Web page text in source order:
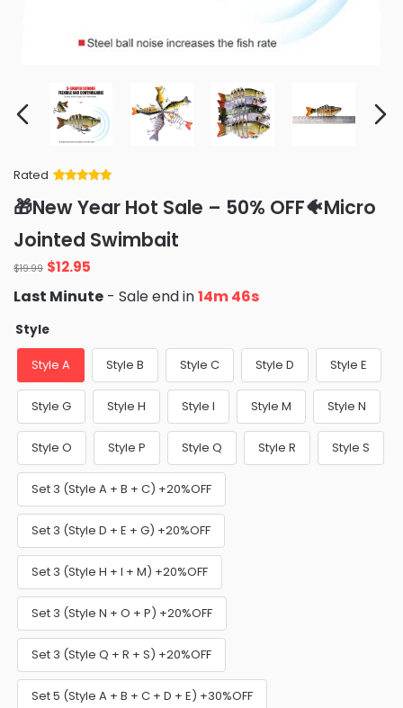
Rated
of 5 based
on
ratings
🎁New Year Hot Sale – 50% OFF🐠Micro
Jointed Swimbait
$19.99 Original
price
was:
$19.99.
$12.95
is:
Last Minute - Sale end in14m 46s
Style
Style A Style B Style C Style D Style E
Style G Style H Style I Style M Style N
Style O Style P Style Q Style R Style S
Set 3 (Style A + B + C) +20%OFF
Set 3 (Style D + E + G) +20%OFF
Set 3 (Style H + I + M) +20%OFF
Set 3 (Style N + O + P) +20%OFF
Set 3 (Style Q + R + S) +20%OFF
Set 5 (Style A + B + C + D + E) +30%OFF